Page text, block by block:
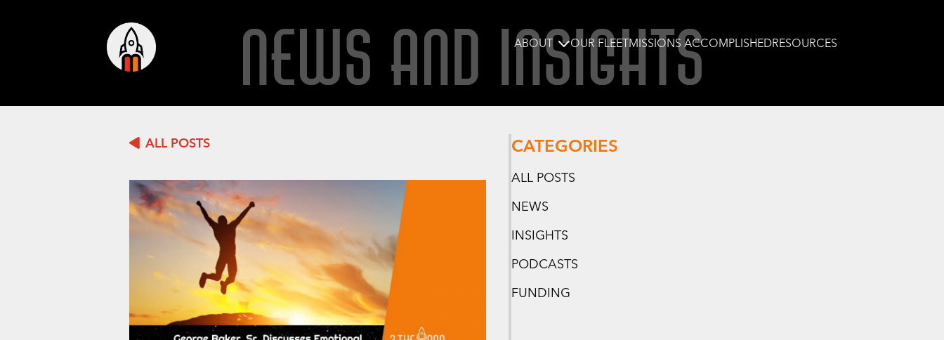
ABOUT OUR FLEETMISSIONS ACCOMPLISHEDRESOURCES
NEWS AND INSIGHTS
ALL POSTS CATEGORIES
ALL POSTS
NEWS
INSIGHTS
PODCASTS
FUNDING